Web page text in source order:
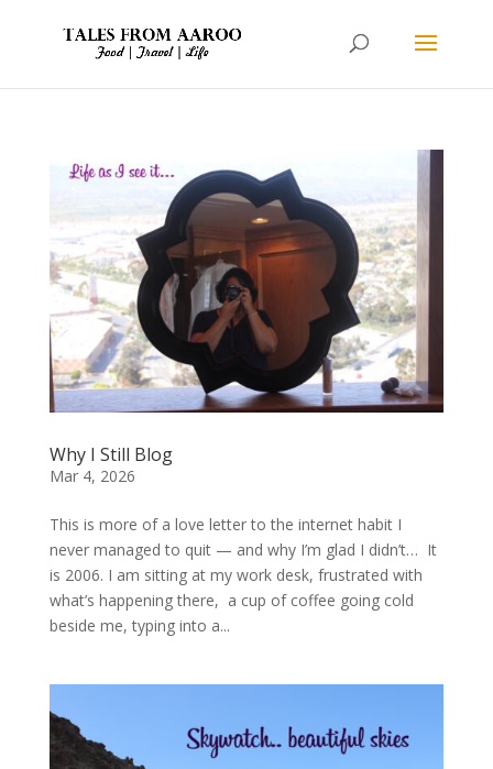
Why I Still Blog
Mar 4, 2026
This is more of a love letter to the internet habit I
never managed to quit — and why I’m glad I didn’t… It
is 2006. I am sitting at my work desk, frustrated with
what’s happening there, a cup of coffee going cold
beside me, typing into a...